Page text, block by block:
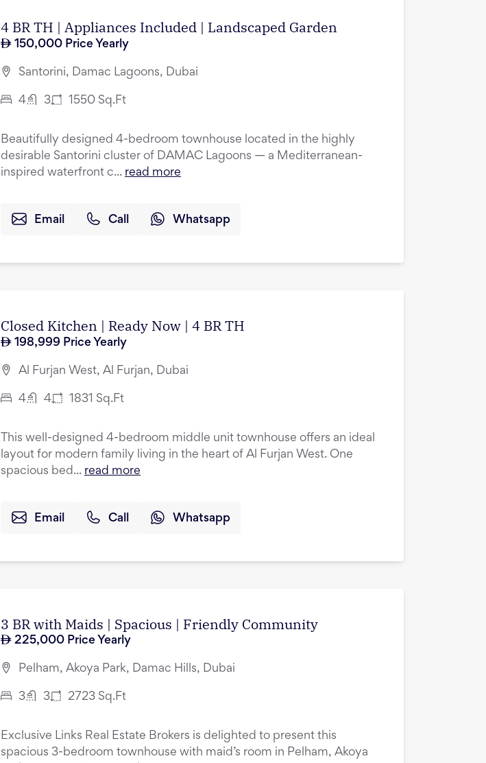
4 BR TH | Appliances Included | Landscaped Garden
150,000 Price Yearly
Santorini, Damac Lagoons, Dubai
4 3 1550 Sq.Ft
Beautifully designed 4-bedroom townhouse located in the highly
desirable Santorini cluster of DAMAC Lagoons — a Mediterranean-
inspired waterfront c... read more
Email Call Whatsapp
Closed Kitchen | Ready Now | 4 BR TH
198,999 Price Yearly
Al Furjan West, Al Furjan, Dubai
4 4 1831 Sq.Ft
This well-designed 4-bedroom middle unit townhouse offers an ideal
layout for modern family living in the heart of Al Furjan West. One
spacious bed... read more
Email Call Whatsapp
3 BR with Maids | Spacious | Friendly Community
225,000 Price Yearly
Pelham, Akoya Park, Damac Hills, Dubai
3 3 2723 Sq.Ft
Exclusive Links Real Estate Brokers is delighted to present this
spacious 3-bedroom townhouse with maid’s room in Pelham, Akoya